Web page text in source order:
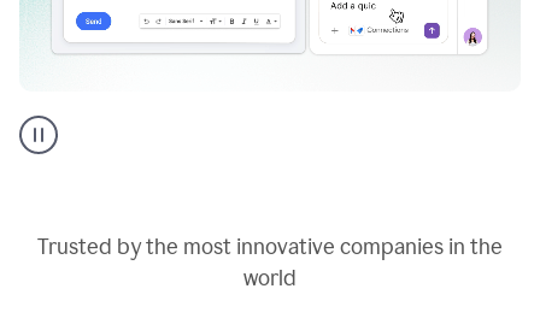
AI
assistant
Trusted by the most innovative companies in the
world